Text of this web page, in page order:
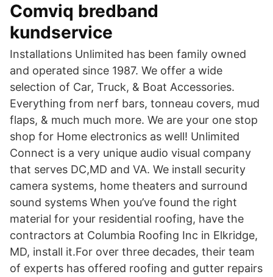
Comviq bredband
kundservice
Installations Unlimited has been family owned
and operated since 1987. We offer a wide
selection of Car, Truck, & Boat Accessories.
Everything from nerf bars, tonneau covers, mud
flaps, & much much more. We are your one stop
shop for Home electronics as well! Unlimited
Connect is a very unique audio visual company
that serves DC,MD and VA. We install security
camera systems, home theaters and surround
sound systems When you’ve found the right
material for your residential roofing, have the
contractors at Columbia Roofing Inc in Elkridge,
MD, install it.For over three decades, their team
of experts has offered roofing and gutter repairs